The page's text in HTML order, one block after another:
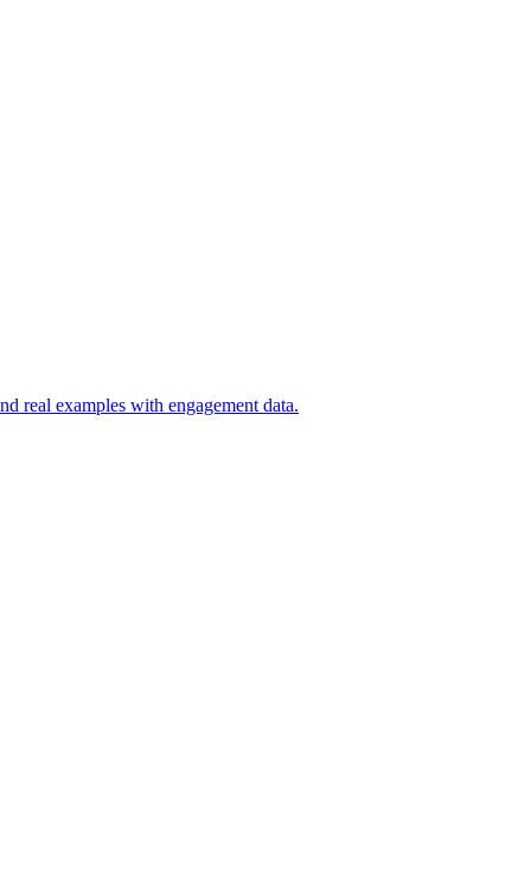
real examples with engagement data.